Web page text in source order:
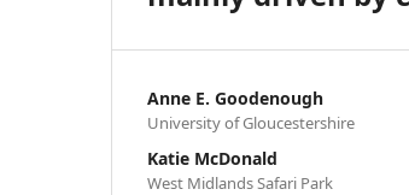
Anne E. Goodenough
University of Gloucestershire
Katie McDonald
West Midlands Safari Park